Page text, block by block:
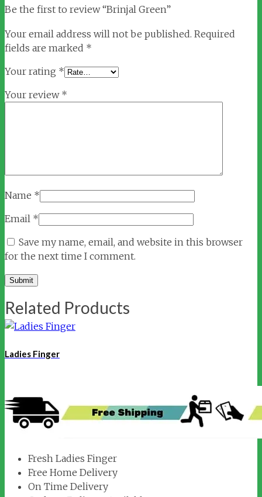
Be the first to review “Brinjal Green”
Your email address will not be published. Required
fields are marked *
Your rating *
Your review *
Name *
Email *
Save my name, email, and website in this browser
for the next time I comment.
Related Products
Ladies Finger
Fresh Ladies Finger
Free Home Delivery
On Time Delivery